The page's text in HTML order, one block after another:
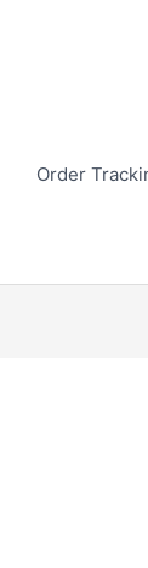
Order